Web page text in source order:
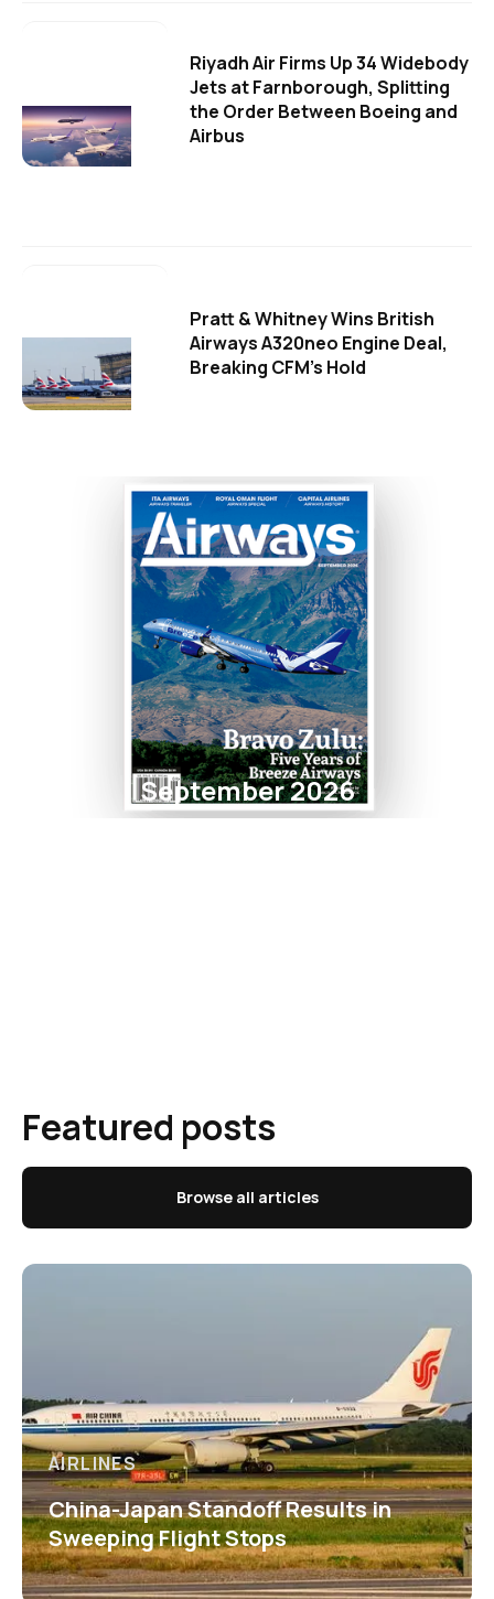
Riyadh Air Firms Up 34 Widebody
Jets at Farnborough, Splitting
the Order Between Boeing and
Airbus
Pratt & Whitney Wins British
Airways A320neo Engine Deal,
Breaking CFM's Hold
September 2026
Featured posts
Browse all articles
AIRLINES
China-Japan Standoff Results in
Sweeping Flight Stops